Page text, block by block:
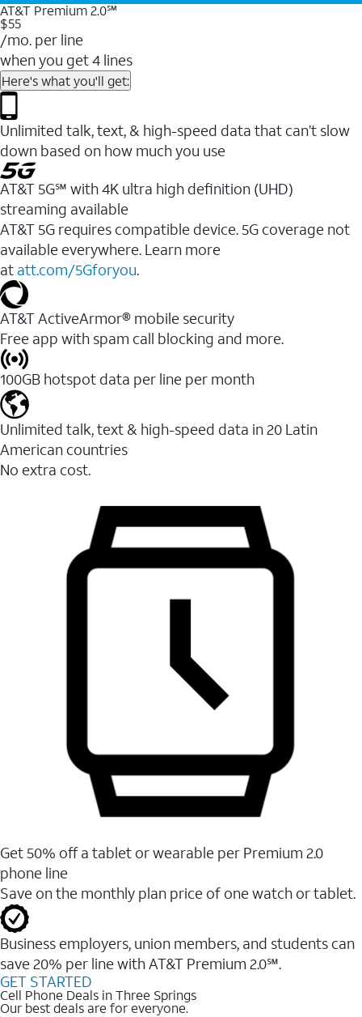
AT&T Premium 2.0℠
$55
/mo. per line
when you get 4 lines
Here's what you'll get:
Unlimited talk, text, & high-speed data that can’t slow
down based on how much you use
AT&T 5G℠ with 4K ultra high definition (UHD)
streaming available
AT&T 5G requires compatible device. 5G coverage not
available everywhere. Learn more
at att.com/5Gforyou.​
AT&T ActiveArmor® mobile security
Free app with spam call blocking and more.
100GB hotspot data per line per month
Unlimited talk, text & high-speed data in 20 Latin
American countries
No extra cost.
Get 50% off a tablet or wearable per Premium 2.0
phone line
Save on the monthly plan price of one watch or tablet.
Business employers, union members, and students ​can
save 20% per line with AT&T Premium 2.0℠.
GET STARTED
Cell Phone Deals in Three Springs
Our best deals are for everyone.